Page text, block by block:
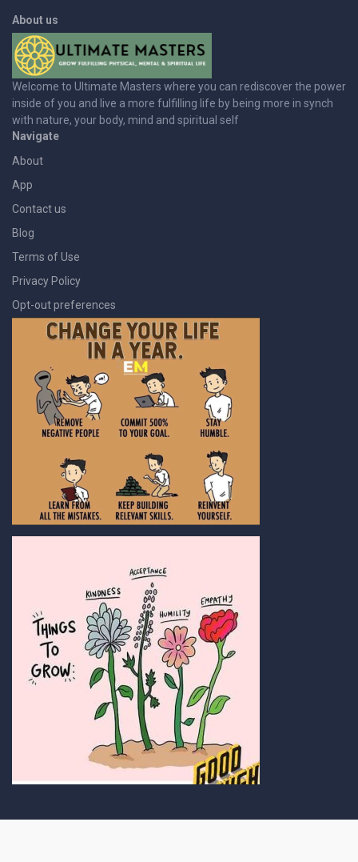
About us
Welcome to Ultimate Masters where you can rediscover the power
inside of you and live a more fulfilling life by being more in synch
with nature, your body, mind and spiritual self
Navigate
About
App
Contact us
Blog
Terms of Use
Privacy Policy
Opt-out preferences